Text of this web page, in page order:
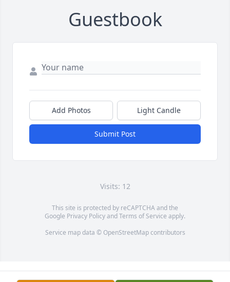
Guestbook
Add Photos Light Candle
Submit Post
Visits: 12
This site is protected by reCAPTCHA and the
Google Privacy PolicyandTerms of Service apply.
Service map data © OpenStreetMapcontributors